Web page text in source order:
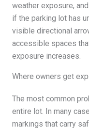
weather exposure,
if the parking lot has
visible directional
accessible spaces
exposure increases.
Where owners get
The most common
entire lot. In many
markings that carry